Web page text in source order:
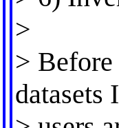
>
>
datasets